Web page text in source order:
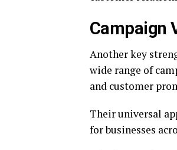
Campaign
Another key
wide range of
and customer
Their universal
for businesses